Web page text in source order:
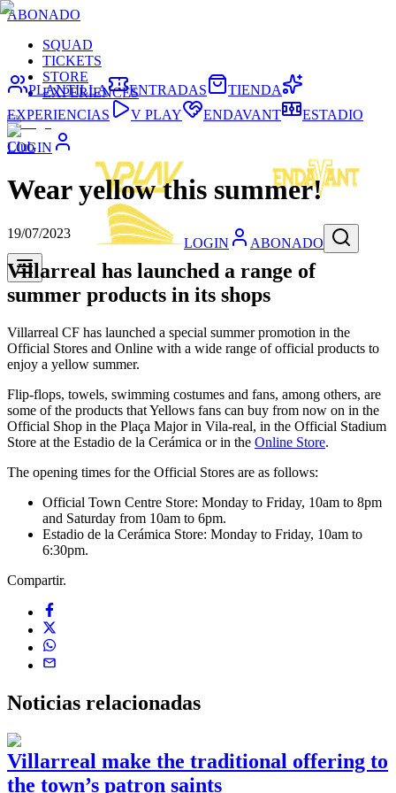
ABONADO
SQUAD
TICKETS
STORE
EXPERIENCES
LOGIN
LOGIN ABONADO
PLANTILLA ENTRADAS
TIENDA
EXPERIENCIAS
V PLAY ENDAVANT ESTADIO
Club
Wear yellow this summer!
19/07/2023
Villarreal has launched a range of
summer products in its shops
Villarreal CF has launched a special summer promotion in the
Official Stores and Online with a wide range of official products to
enjoy a yellow summer.
Flip-flops, towels, swimming costumes and fans, among others, are
some of the products that Yellows fans can buy from now on in the
Official Shop in the Plaça Major in Vila-real, in the Official Stadium
Store at the Estadio de la Cerámica or in the Online Store.
The opening times for the Official Stores are as follows:
Official Town Centre Store: Monday to Friday, 10am to 8pm
and Saturday from 10am to 6pm.
Estadio de la Cerámica Store: Monday to Friday, 10am to
6:30pm.
Compartir.
Noticias relacionadas
Villarreal make the traditional offering to
the town’s patron saints